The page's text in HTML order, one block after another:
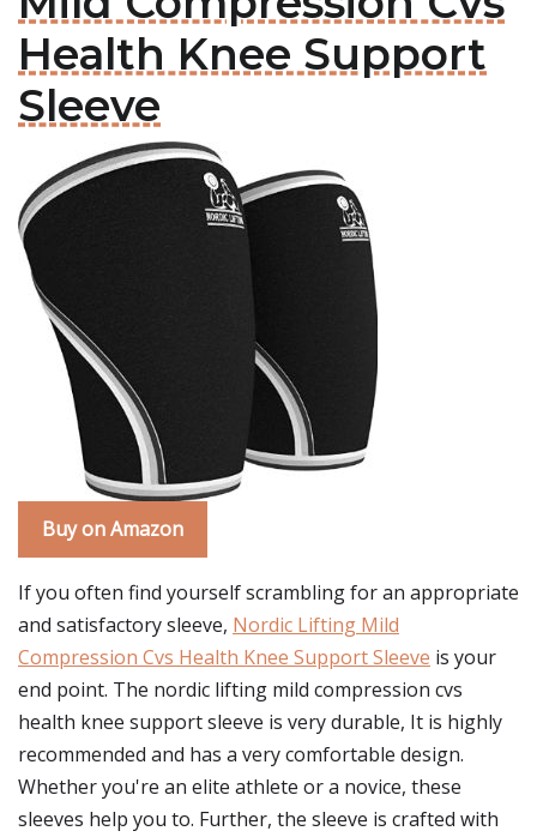
Health Knee Support
Sleeve
Buy on Amazon
If you often find yourself scrambling for an appropriate
and satisfactory sleeve, Nordic Lifting Mild
Compression Cvs Health Knee Support Sleeve is your
end point. The nordic lifting mild compression cvs
health knee support sleeve is very durable, It is highly
recommended and has a very comfortable design.
Whether you're an elite athlete or a novice, these
sleeves help you to. Further, the sleeve is crafted with